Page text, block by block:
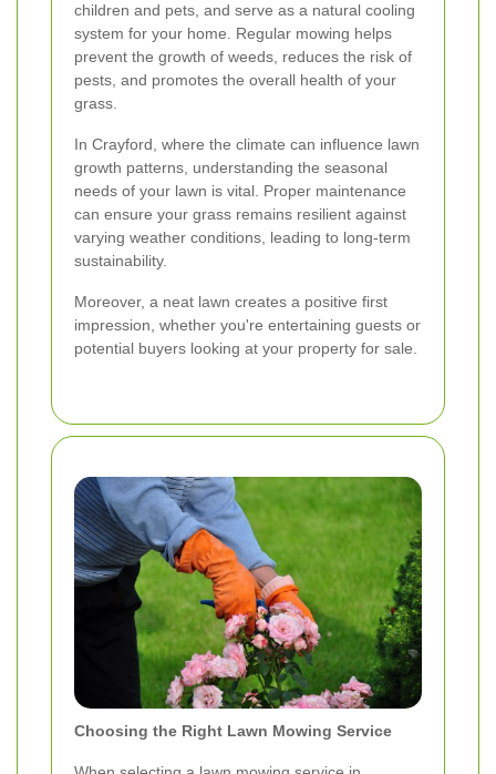
children and pets, and serve as a natural cooling
system for your home. Regular mowing helps
prevent the growth of weeds, reduces the risk of
pests, and promotes the overall health of your
grass.
In Crayford, where the climate can influence lawn
growth patterns, understanding the seasonal
needs of your lawn is vital. Proper maintenance
can ensure your grass remains resilient against
varying weather conditions, leading to long-term
sustainability.
Moreover, a neat lawn creates a positive first
impression, whether you're entertaining guests or
potential buyers looking at your property for sale.
Choosing the Right Lawn Mowing Service